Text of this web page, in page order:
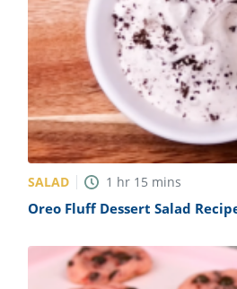
SALAD 1 hr 15 mins
Oreo Fluff Dessert Salad